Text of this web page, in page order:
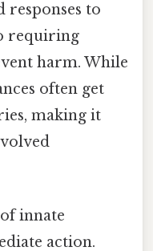
to
requiring
harm. While
often get
making it
innate
action.